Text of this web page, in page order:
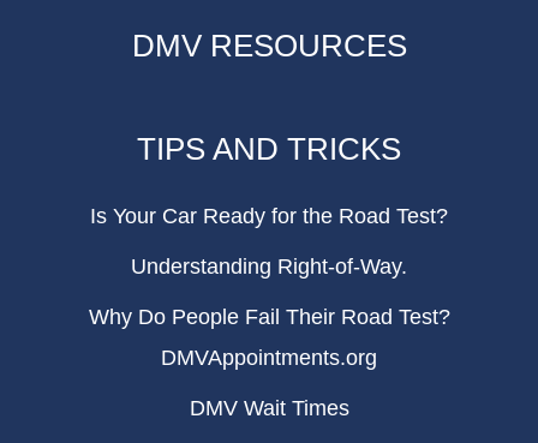
DMV RESOURCES
TIPS AND TRICKS
Is Your Car Ready for the Road Test?
Understanding Right-of-Way.
Why Do People Fail Their Road Test?
DMVAppointments.org
DMV Wait Times